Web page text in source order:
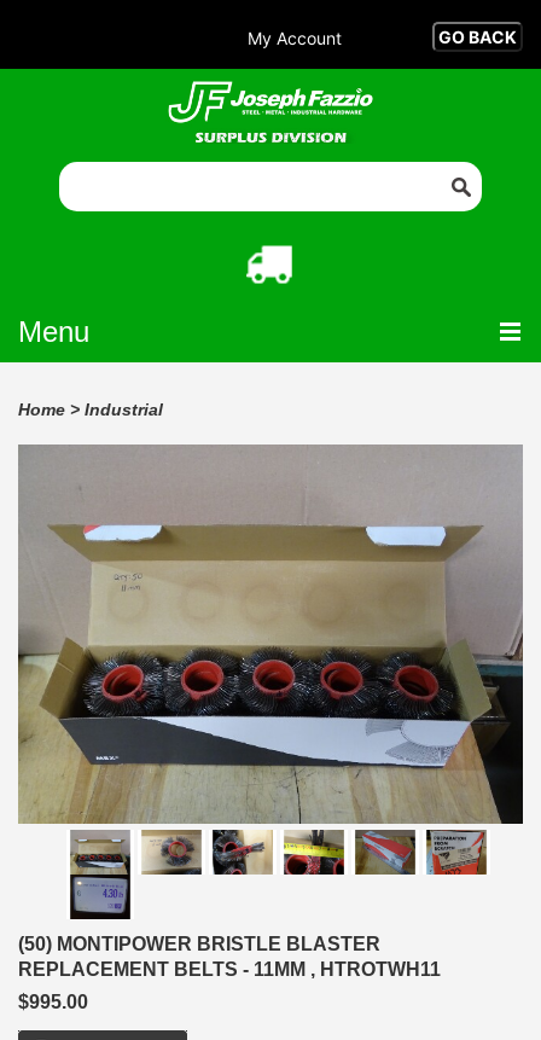
My Account
Menu
Home > Industrial
(50) MONTIPOWER BRISTLE BLASTER
REPLACEMENT BELTS - 11MM , HTROTWH11
$995.00